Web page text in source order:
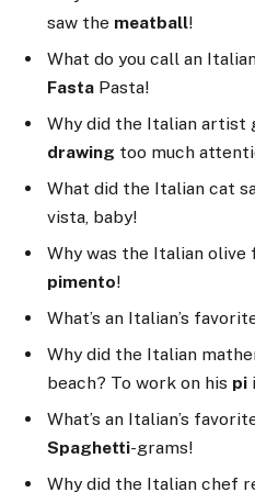
saw the meatball!
What do you call an
Fasta Pasta!
Why did the Italian artist
drawing too much
What did the Italian cat
vista, baby!
Why was the Italian
pimento!
What’s an Italian’s
Why did the Italian
beach? To work on his pi
What’s an Italian’s
Spaghetti-grams!
Why did the Italian chef